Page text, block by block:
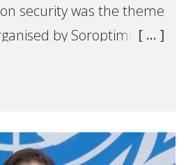
security was the theme
by Soroptimist
the United Nations H